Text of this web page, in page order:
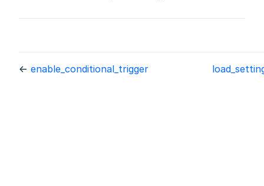
← enable_conditional_trigger